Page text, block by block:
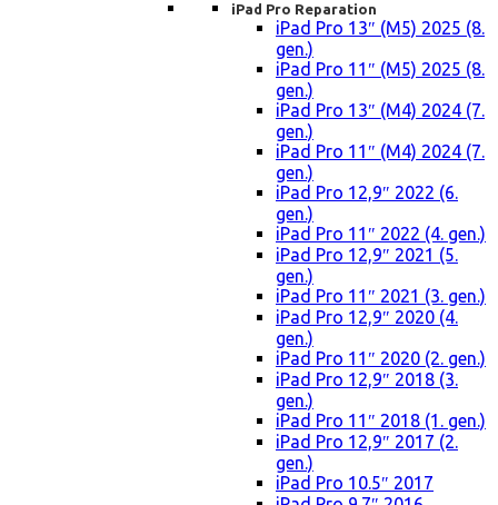
iPad Pro Reparation
iPad Pro 13″ (M5) 2025 (8.
gen.)
iPad Pro 11″ (M5) 2025 (8.
gen.)
iPad Pro 13″ (M4) 2024 (7.
gen.)
iPad Pro 11″ (M4) 2024 (7.
gen.)
iPad Pro 12,9″ 2022 (6.
gen.)
iPad Pro 11″ 2022 (4. gen.)
iPad Pro 12,9″ 2021 (5.
gen.)
iPad Pro 11″ 2021 (3. gen.)
iPad Pro 12,9″ 2020 (4.
gen.)
iPad Pro 11″ 2020 (2. gen.)
iPad Pro 12,9″ 2018 (3.
gen.)
iPad Pro 11″ 2018 (1. gen.)
iPad Pro 12,9″ 2017 (2.
gen.)
iPad Pro 10.5″ 2017